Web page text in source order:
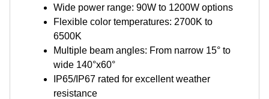
Wide power range: 90W to 1200W options
Flexible color temperatures: 2700K to
6500K
Multiple beam angles: From narrow 15° to
wide 140°x60°
IP65/IP67 rated for excellent weather
resistance